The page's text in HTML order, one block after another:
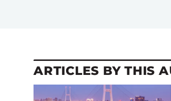
ARTICLES BY THIS